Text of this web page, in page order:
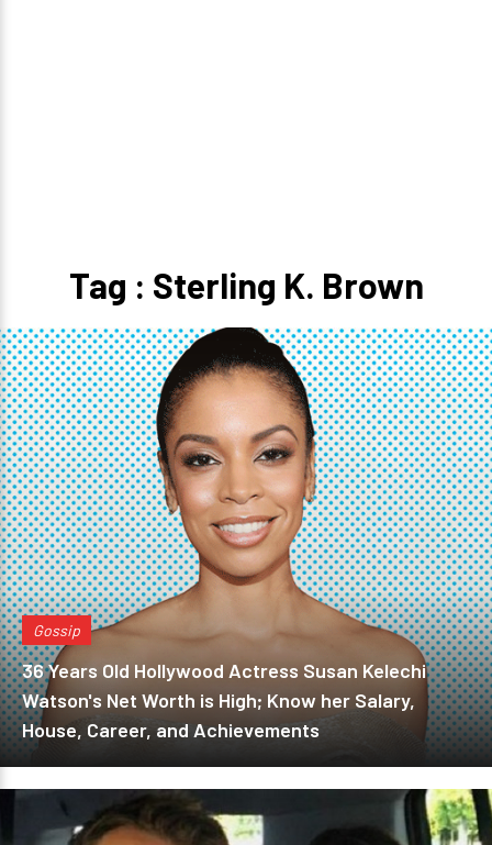
Tag : Sterling K. Brown
Gossip
36 Years Old Hollywood Actress Susan Kelechi
Watson's Net Worth is High; Know her Salary,
House, Career, and Achievements